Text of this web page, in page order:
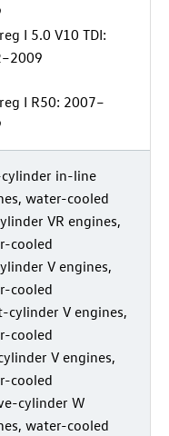
I 5.0 V10 TDI:
I R50: 2007–
in-line
water-cooled
VR engines,
cooled
V engines,
cooled
cylinder V engines,
cooled
V engines,
cooled
cylinder W
water-cooled